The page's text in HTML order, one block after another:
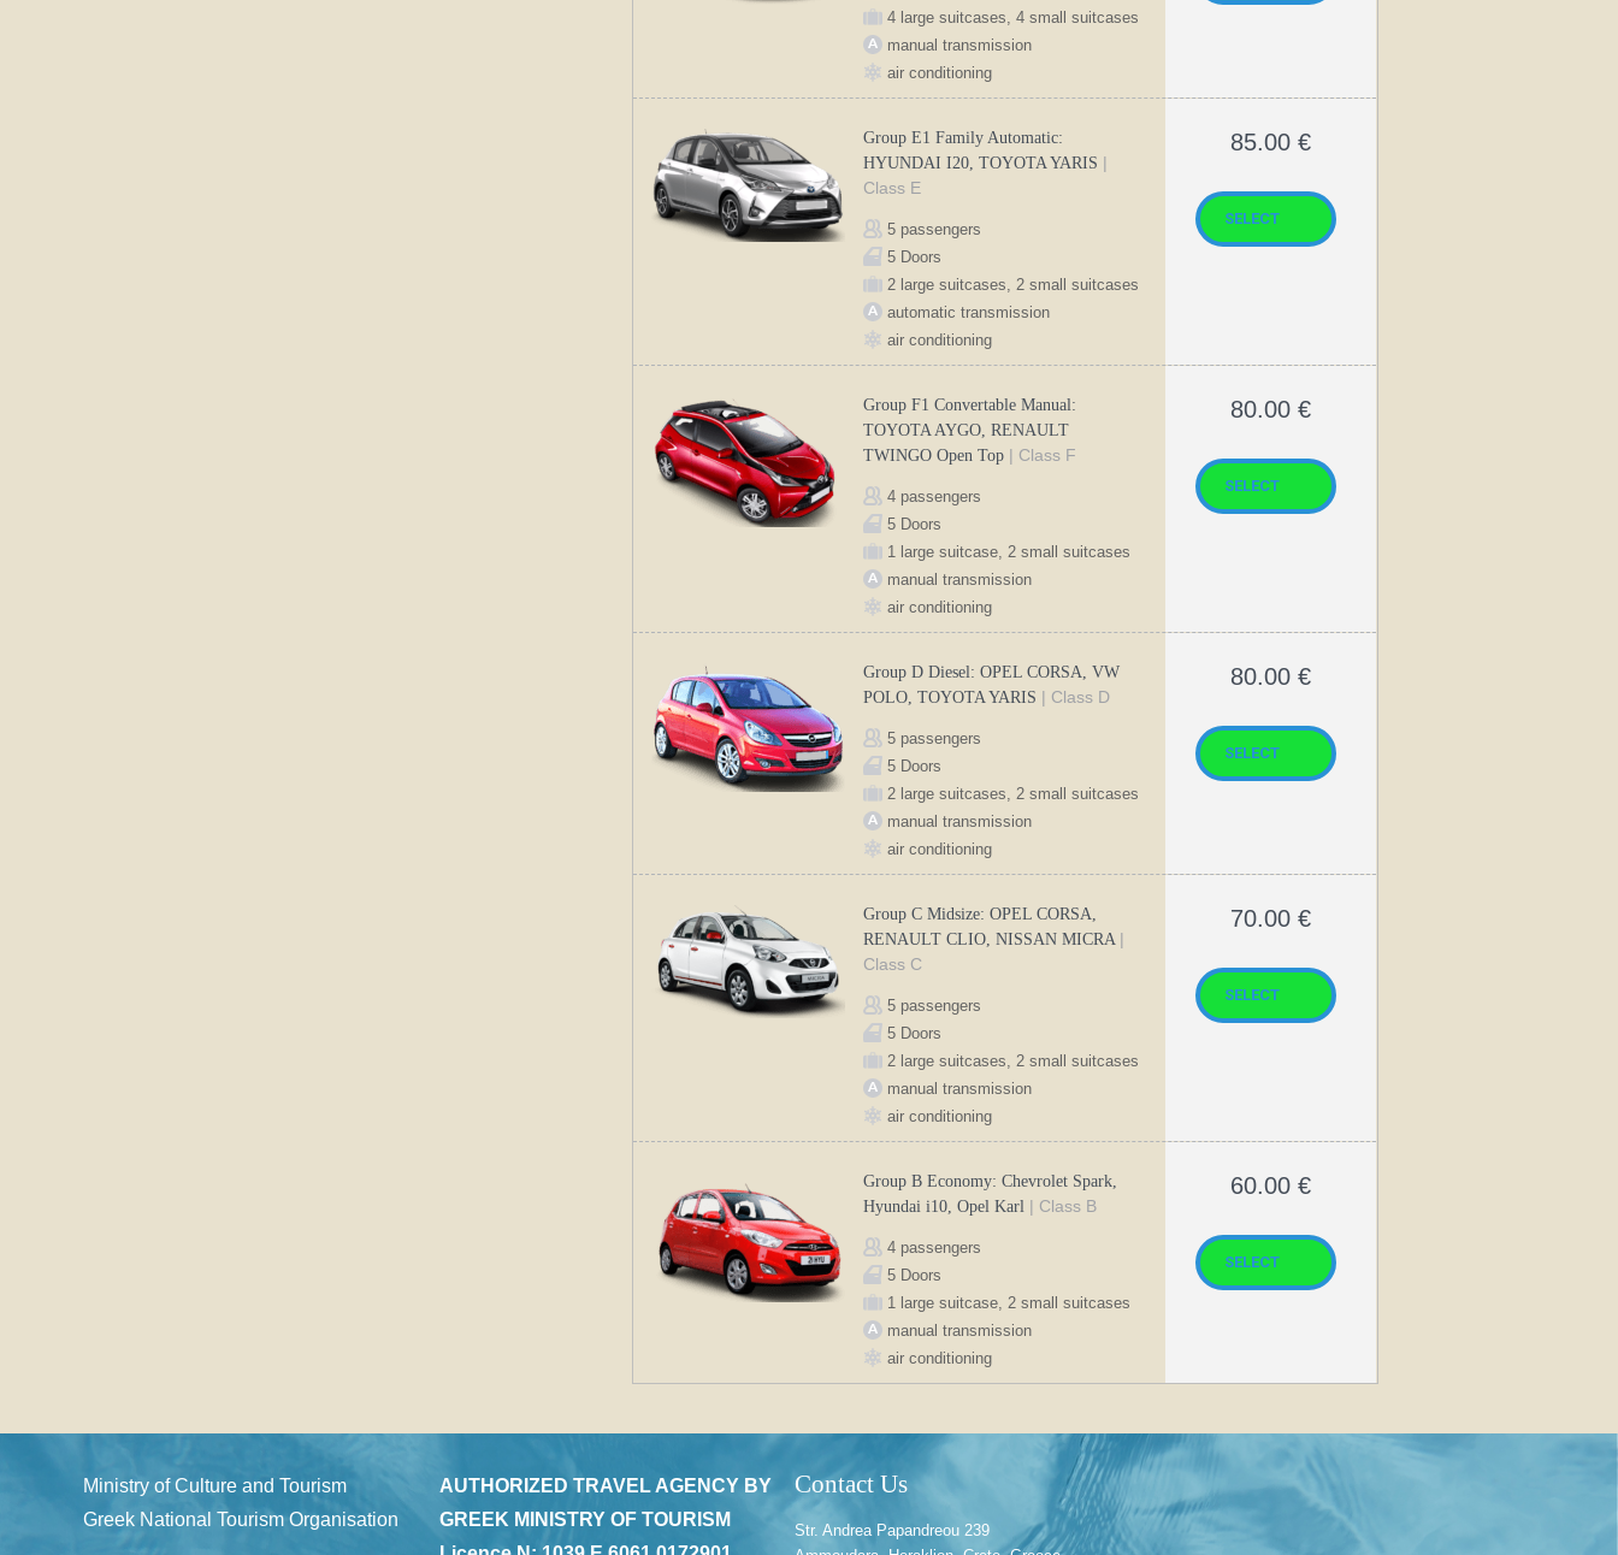
4 large suitcases, 4 small suitcases
manual transmission
air conditioning
Group E1 Family Automatic:
HYUNDAI I20, TOYOTA YARIS |
Class E
5 passengers
5 Doors
2 large suitcases, 2 small suitcases
automatic transmission
air conditioning
85.00€
Group F1 Convertable Manual:
TOYOTA AYGO, RENAULT
TWINGO Open Top | Class F
4 passengers
5 Doors
1 large suitcase, 2 small suitcases
manual transmission
air conditioning
80.00€
Group D Diesel: OPEL CORSA, VW
POLO, TOYOTA YARIS | Class D
5 passengers
5 Doors
2 large suitcases, 2 small suitcases
manual transmission
air conditioning
80.00€
Group C Midsize: OPEL CORSA,
RENAULT CLIO, NISSAN MICRA |
Class C
5 passengers
5 Doors
2 large suitcases, 2 small suitcases
manual transmission
air conditioning
70.00€
Group B Economy: Chevrolet Spark,
Hyundai i10, Opel Karl | Class B
4 passengers
5 Doors
1 large suitcase, 2 small suitcases
manual transmission
air conditioning
60.00€
Ministry of Culture and Tourism
Greek National Tourism Organisation
AUTHORIZED TRAVEL AGENCY BY
GREEK MINISTRY OF TOURISM
Contact Us
Str. Andrea Papandreou 239